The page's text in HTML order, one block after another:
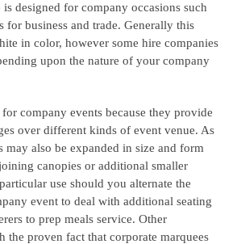
designed for company occasions such
for business and trade. Generally this
in color, however some hire companies
upon the nature of your company
company events because they provide
over different kinds of event venue. As
may also be expanded in size and form
canopies or additional smaller
use should you alternate the
event to deal with additional seating
to prep meals service. Other
the proven fact that corporate marquees